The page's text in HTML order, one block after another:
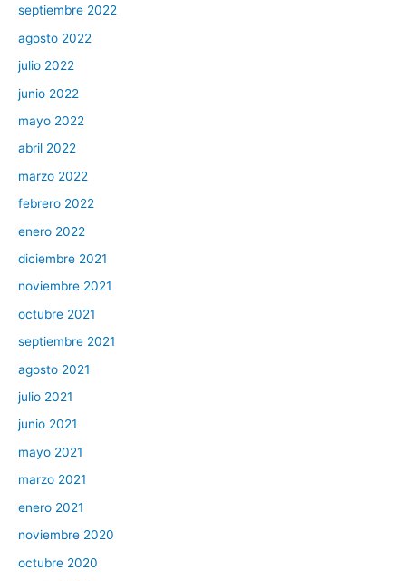
septiembre 2022
agosto 2022
julio 2022
junio 2022
mayo 2022
abril 2022
marzo 2022
febrero 2022
enero 2022
diciembre 2021
noviembre 2021
octubre 2021
septiembre 2021
agosto 2021
julio 2021
junio 2021
mayo 2021
marzo 2021
enero 2021
noviembre 2020
octubre 2020